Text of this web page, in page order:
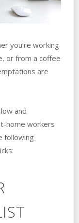
you’re working
or from a coffee
are
and
home workers
following